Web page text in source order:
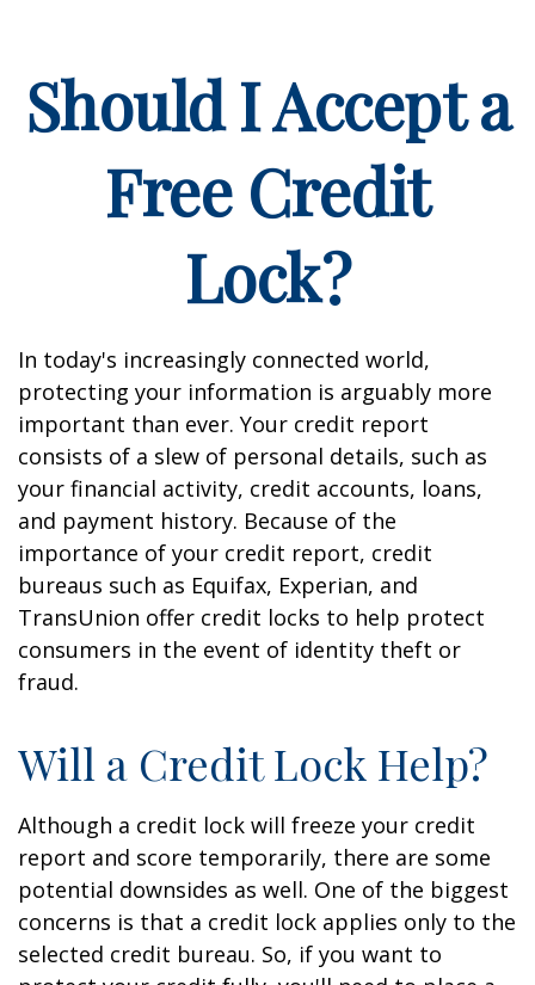
Should I Accept a
Free Credit
Lock?
In today's increasingly connected world,
protecting your information is arguably more
important than ever. Your credit report
consists of a slew of personal details, such as
your financial activity, credit accounts, loans,
and payment history. Because of the
importance of your credit report, credit
bureaus such as Equifax, Experian, and
TransUnion offer credit locks to help protect
consumers in the event of identity theft or
fraud.
Will a Credit Lock Help?
Although a credit lock will freeze your credit
report and score temporarily, there are some
potential downsides as well. One of the biggest
concerns is that a credit lock applies only to the
selected credit bureau. So, if you want to